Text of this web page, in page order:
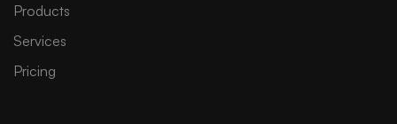
Products
Services
Pricing